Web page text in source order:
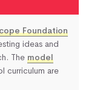
Foundation
ideas and
The model
curriculum are